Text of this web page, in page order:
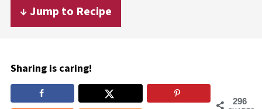
↓ Jump to Recipe
Sharing is caring!
296